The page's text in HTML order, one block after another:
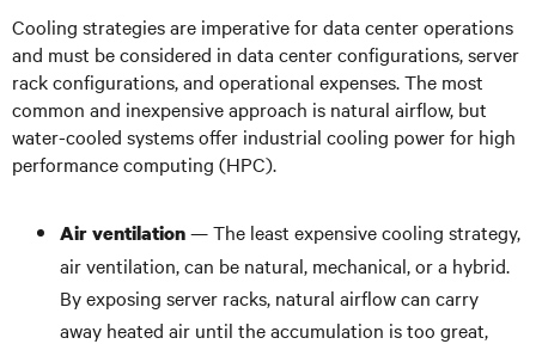
Cooling strategies are imperative for data center operations
and must be considered in data center configurations, server
rack configurations, and operational expenses. The most
common and inexpensive approach is natural airflow, but
water-cooled systems offer industrial cooling power for high
performance computing (HPC).
Air ventilation— The least expensive cooling strategy,
air ventilation, can be natural, mechanical, or a hybrid.
By exposing server racks, natural airflow can carry
away heated air until the accumulation is too great,